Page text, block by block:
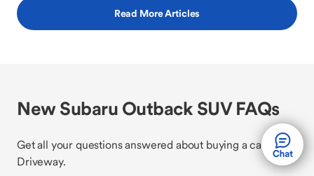
Read More Articles
New Subaru Outback SUV FAQs
Get all your questions answered about buying a car with
Driveway.